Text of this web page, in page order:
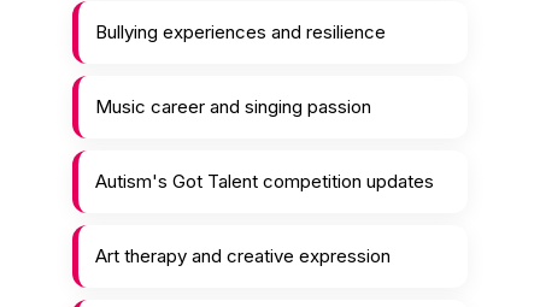
Bullying experiences and resilience
Music career and singing passion
Autism's Got Talent competition updates
Art therapy and creative expression